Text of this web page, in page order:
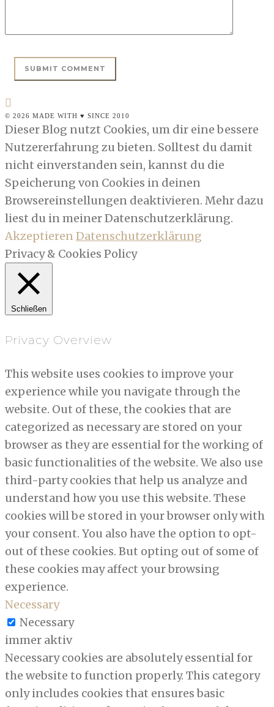
© 2026 MADE WITH ♥ SINCE 2010
Dieser Blog nutzt Cookies, um dir eine bessere
Nutzererfahrung zu bieten. Solltest du damit
nicht einverstanden sein, kannst du die
Speicherung von Cookies in deinen
Browsereinstellungen deaktivieren. Mehr dazu
liest du in meiner Datenschutzerklärung.
AkzeptierenDatenschutzerklärung
Privacy & Cookies Policy
Schließen
Privacy Overview
This website uses cookies to improve your
experience while you navigate through the
website. Out of these, the cookies that are
categorized as necessary are stored on your
browser as they are essential for the working of
basic functionalities of the website. We also use
third-party cookies that help us analyze and
understand how you use this website. These
cookies will be stored in your browser only with
your consent. You also have the option to opt-
out of these cookies. But opting out of some of
these cookies may affect your browsing
experience.
Necessary
Necessary
immer aktiv
Necessary cookies are absolutely essential for
the website to function properly. This category
only includes cookies that ensures basic